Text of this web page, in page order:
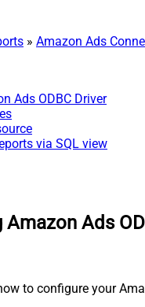
» Amazon Ads
Ads ODBC Driver
via SQL view
Ads
to configure your